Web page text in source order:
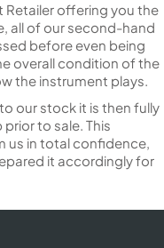
Retailer offering you the
all of our second-hand
before even being
overall condition of the
the instrument plays.
our stock it is then fully
to sale. This
us in total confidence,
it accordingly for